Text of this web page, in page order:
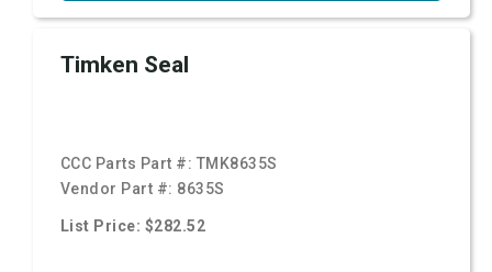
Timken Seal
CCC Parts Part #: TMK8635S
Vendor Part #: 8635S
List Price: $282.52